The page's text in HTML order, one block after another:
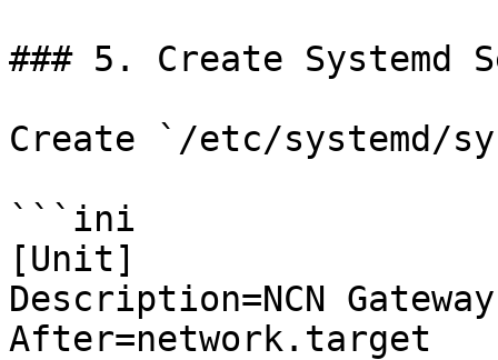
### 5. Create Systemd
Create `/etc/systemd/
```ini
[Unit]
Description=NCN
After=network.target